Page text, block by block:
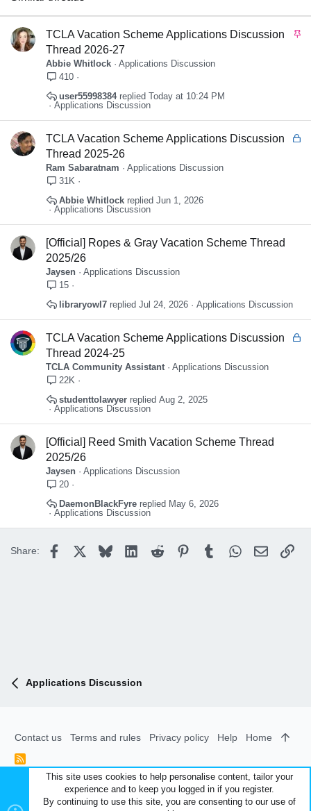
S
TCLA Vacation Scheme Applications Discussion
Thread 2026-27
Abbie Whitlock
Applications Discussion
410
Applications Discussion
Today at 10:24 PM
user55998384
L
TCLA Vacation Scheme Applications Discussion
Thread 2025-26
Ram Sabaratnam
Applications Discussion
31K
Applications Discussion
Jun 1, 2026
Abbie Whitlock
[Official] Ropes & Gray Vacation Scheme Thread
2025/26
Jaysen
Applications Discussion
15
Applications Discussion
Jul 24, 2026
libraryowl7
L
TCLA Vacation Scheme Applications Discussion
Thread 2024-25
TCLA Community Assistant
Applications Discussion
22K
Applications Discussion
Aug 2, 2025
studenttolawyer
[Official] Reed Smith Vacation Scheme Thread
2025/26
Jaysen
Applications Discussion
20
Applications Discussion
May 6, 2026
DaemonBlackFyre
Share: Facebook Bluesky LinkedInReddit PinterestTumblrWhatsApp
Email
Applications Discussion
Contact us Terms and rules Privacy policy Help Home
R
Community platform by XenForo® © 2010-2026 XenForo Ltd.
Style and add-ons by ThemeHouse
This site uses cookies to help personalise content, tailor your
experience and to keep you logged in if you register.
By continuing to use this site, you are consenting to our use of